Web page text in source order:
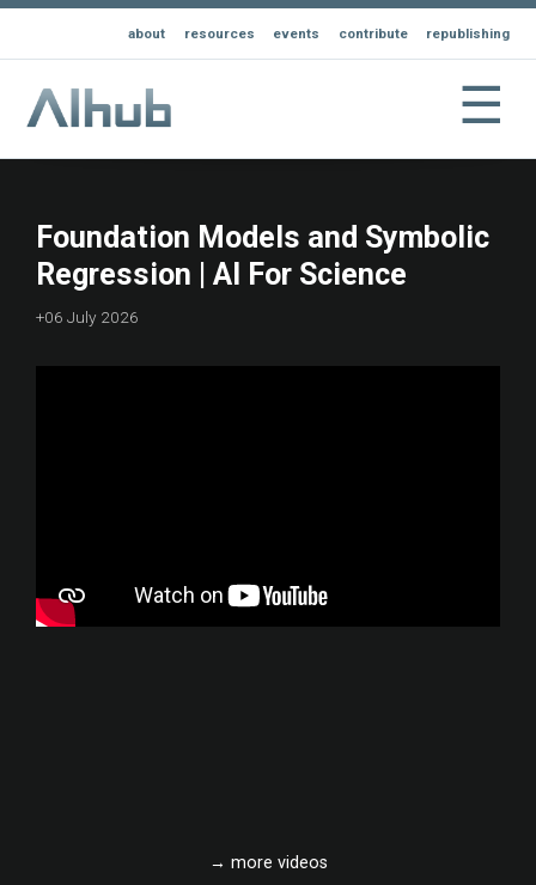
about resources events contribute republishing
☰
Foundation Models and Symbolic
Regression | AI For Science
+06 July 2026
→ more videos